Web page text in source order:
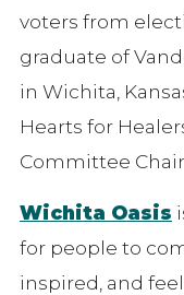
voters from
graduate of
in Wichita,
Hearts for
Committee
Wichita Oasis
for people to
inspired, and